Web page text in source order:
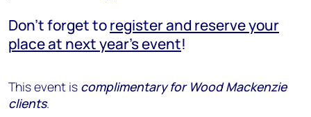
Don’t forget toregister and reserve your
place at next year’s event!
This event is complimentary for Wood Mackenzie
clients.